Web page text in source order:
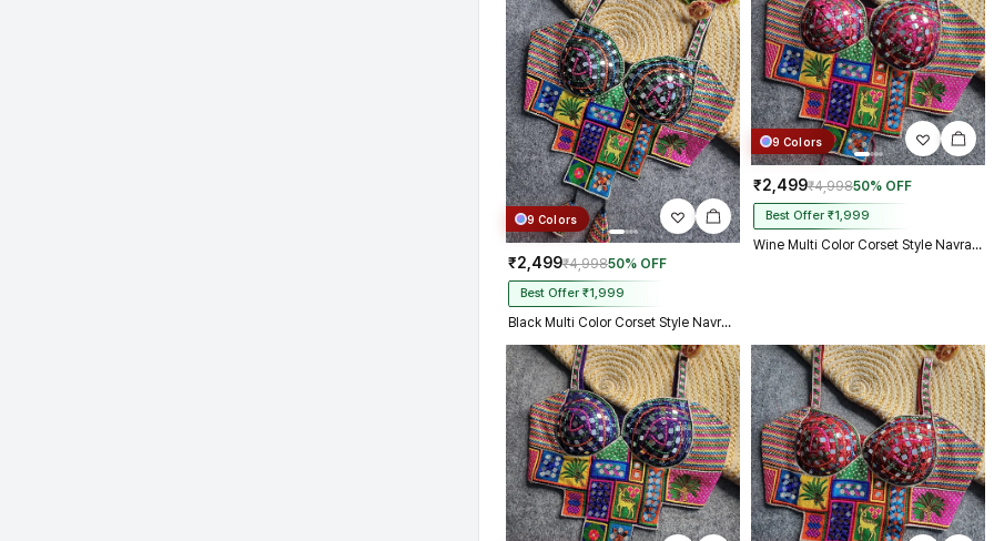
9 Colors
₹2,499₹4,99850% OFF
Best Offer ₹1,999
Black Multi Color Corset Style Navratri Blouse With Mirror and Thread Work
9 Colors
₹2,499₹4,99850% OFF
Best Offer ₹1,999
Wine Multi Color Corset Style Navratri Blouse With Mirror and Thread Work